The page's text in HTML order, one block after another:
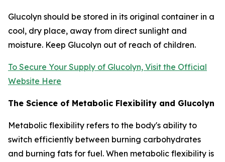
Glucolyn should be stored in its original container in a
cool, dry place, away from direct sunlight and
moisture. Keep Glucolyn out of reach of children.
To Secure Your Supply of Glucolyn, Visit the Official
Website Here
The Science of Metabolic Flexibility and Glucolyn
Metabolic flexibility refers to the body's ability to
switch efficiently between burning carbohydrates
and burning fats for fuel. When metabolic flexibility is